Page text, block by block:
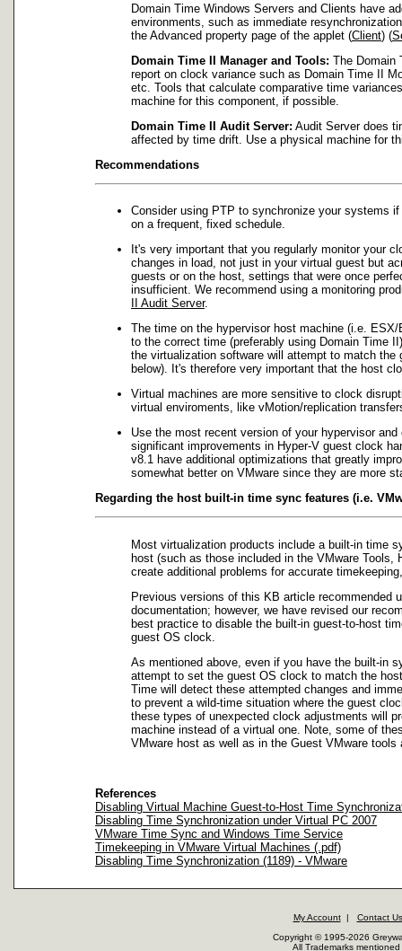
Domain Time Windows Servers and Clients have
environments, such as immediate
the Advanced property page of the applet (Client) (
Domain Time II Manager and Tools: The Domain
report on clock variance such as Domain Time II
etc. Tools that calculate comparative time
machine for this component, if possible.
Domain Time II Audit Server: Audit Server does
affected by time drift. Use a physical machine for
Recommendations
Consider using PTP to synchronize your systems
on a frequent, fixed schedule.
It's very important that you regularly monitor your
changes in load, not just in your virtual guest but
guests or on the host, settings that were once
insufficient. We recommend using a monitoring
II Audit Server.
The time on the hypervisor host machine (i.e.
to the correct time (preferably using Domain Time
the virtualization software will attempt to match
below). It's therefore very important that the host
Virtual machines are more sensitive to clock
virtual enviroments, like vMotion/replication
Use the most recent version of your hypervisor
significant improvements in Hyper-V guest clock
v8.1 have additional optimizations that greatly
somewhat better on VMware since they are more
Regarding the host built-in time sync features (i.e.
Most virtualization products include a built-in time
host (such as those included in the VMware
create additional problems for accurate
Previous versions of this KB article recommended
documentation; however, we have revised our
best practice to disable the built-in guest-to-host
guest OS clock.
As mentioned above, even if you have the built-in
attempt to set the guest OS clock to match the
Time will detect these attempted changes and
to prevent a wild-time situation where the guest
these types of unexpected clock adjustments will
machine instead of a virtual one. Note, some of
VMware host as well as in the Guest VMware
References
Disabling Virtual Machine Guest-to-Host Time
Disabling Time Synchronization under Virtual PC 2007
VMware Time Sync and Windows Time Service
Timekeeping in VMware Virtual Machines (.pdf)
Disabling Time Synchronization (1189) - VMware
My Account| Contact Us
Copyright © 1995-2026
All Trademarks